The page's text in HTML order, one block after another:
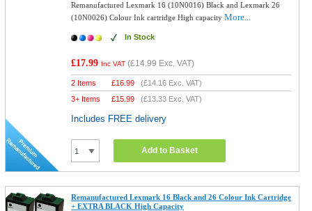
Remanufactured Lexmark 16 (10N0016) Black and Lexmark 26
(10N0026) Colour Ink cartridge High capacityMore...
In Stock
£17.99 Inc VAT (£14.99 Exc. VAT)
2 Items £16.99 (£14.16 Exc. VAT)
3+ Items
£15.99 (£13.33 Exc. VAT)
Includes FREE delivery
Add to Basket
Remanufactured Lexmark 16 Black and 26 Colour Ink Cartridge
+ EXTRA BLACK High Capacity